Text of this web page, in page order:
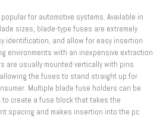
for automotive systems. Available in
sizes, blade-type fuses are extremely
identification, and allow for easy insertion
environments with an inexpensive extraction
are usually mounted vertically with pins
the fuses to stand straight up for
Multiple blade fuse holders can be
to create a fuse block that takes the
spacing and makes insertion into the pc